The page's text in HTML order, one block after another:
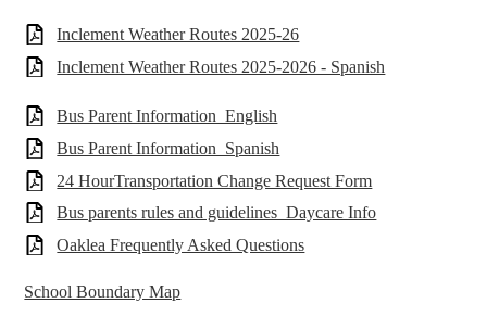
Inclement Weather Routes 2025-26
Inclement Weather Routes 2025-2026 - Spanish
Bus Parent Information_English
Bus Parent Information_Spanish
24 HourTransportation Change Request Form
Bus parents rules and guidelines_Daycare Info
Oaklea Frequently Asked Questions
School Boundary Map